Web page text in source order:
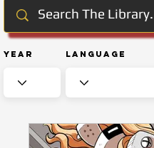
Year Language